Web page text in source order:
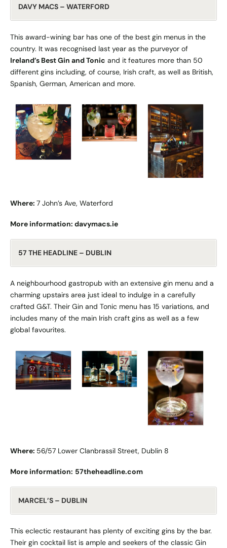
DAVY MACS – WATERFORD
This award-wining bar has one of the best gin menus in the
country. It was recognised last year as the purveyor of
Ireland’s Best Gin and Tonic and it features more than 50
different gins including, of course, Irish craft, as well as British,
Spanish, German, American and more.
Where: 7 John’s Ave, Waterford
More information: davymacs.ie
57 THE HEADLINE – DUBLIN
A neighbourhood gastropub with an extensive gin menu and a
charming upstairs area just ideal to indulge in a carefully
crafted G&T. Their Gin and Tonic menu has 15 variations, and
includes many of the main Irish craft gins as well as a few
global favourites.
Where: 56/57 Lower Clanbrassil Street, Dublin 8
More information: 57theheadline.com
MARCEL’S – DUBLIN
This eclectic restaurant has plenty of exciting gins by the bar.
Their gin cocktail list is ample and seekers of the classic Gin